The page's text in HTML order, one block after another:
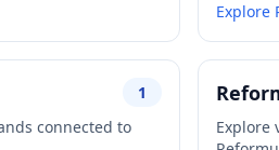
Explore
1
connected to
Explore